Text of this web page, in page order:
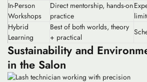
In-Person
Workshops
Direct mentorship, hands-on
practice
Hybrid
Learning
Best of both worlds, theory
+ practical
Sustainability and
in the Salon